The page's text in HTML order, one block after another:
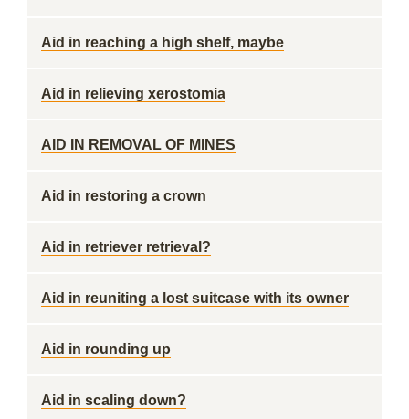
Aid in reaching a high shelf, maybe
Aid in relieving xerostomia
AID IN REMOVAL OF MINES
Aid in restoring a crown
Aid in retriever retrieval?
Aid in reuniting a lost suitcase with its owner
Aid in rounding up
Aid in scaling down?